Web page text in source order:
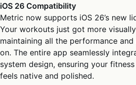
iOS 26 Compatibility
Metric now supports iOS 26’s new
Your workouts just got more
maintaining all the performance
on. The entire app seamlessly
system design, ensuring your
feels native and polished.